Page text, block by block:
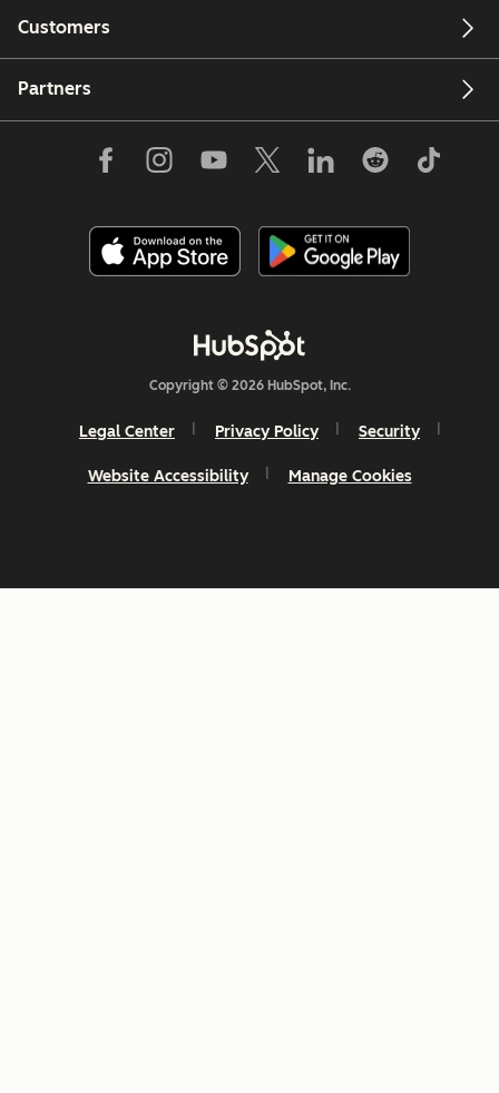
Customers
Partners
Copyright © 2026 HubSpot, Inc.
Legal Center Privacy Policy Security
Website Accessibility Manage Cookies